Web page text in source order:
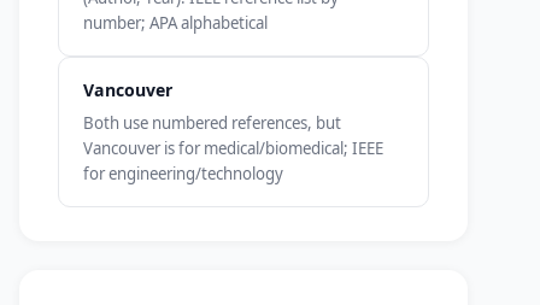
number; APA alphabetical
Vancouver
Both use numbered references, but
Vancouver is for medical/biomedical; IEEE
for engineering/technology